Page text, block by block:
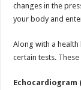
changes in the
your body and
Along with a health
certain tests.
Echocardiogram